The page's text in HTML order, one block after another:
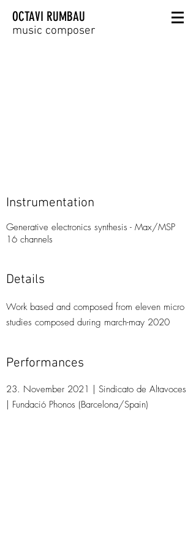
OCTAVI RUMBAU
music composer
Instrumentation
Generative electronics synthesis - Max/MSP
16 channels
Details
Work based and composed from eleven micro
studies composed during march-may 2020
Performances
23. November 2021 | Sindicato de Altavoces
| Fundació Phonos (Barcelona/Spain)